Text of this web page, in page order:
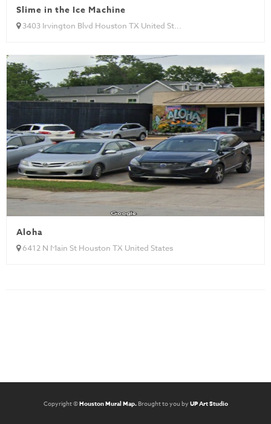
Slime in the Ice Machine
3403 Irvington Blvd Houston TX United St...
Aloha
6412 N Main St Houston TX United States
Copyright ©Houston Mural Map.Brought to you by UP Art Studio